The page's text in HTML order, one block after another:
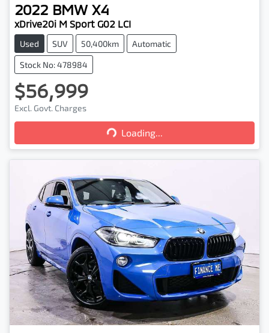
2022 BMW X4
xDrive20i M Sport G02 LCI
Used SUV 50,400km Automatic
Stock No: 478984
$56,999
Excl. Govt. Charges
Loading... Loading...